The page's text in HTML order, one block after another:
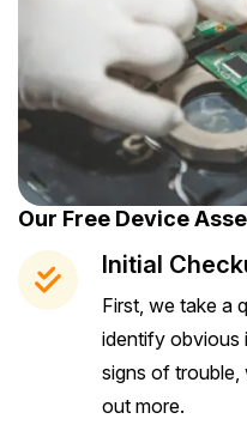
Our Free Device
Initial
First, we take a
identify obvious
signs of trouble,
out more.